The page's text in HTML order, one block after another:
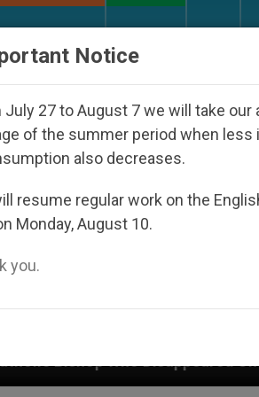
Under the Nicaraguan
Notice
July 27 to August 7 we will take our
of the summer period when
also decreases.
resume regular work on the
Monday, August 10.
you.